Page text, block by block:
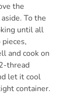
the
To the
until all
and cook on
thread
let it cool
container.